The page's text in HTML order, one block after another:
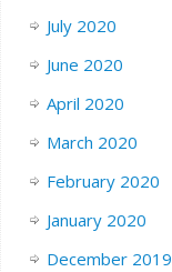
July 2020
June 2020
April 2020
March 2020
February 2020
January 2020
December 2019